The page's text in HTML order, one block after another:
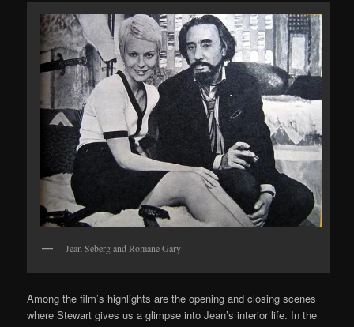
Jean Seberg and Romane Gary
Among the film’s highlights are the opening and closing scenes
where Stewart gives us a glimpse into Jean’s interior life. In the